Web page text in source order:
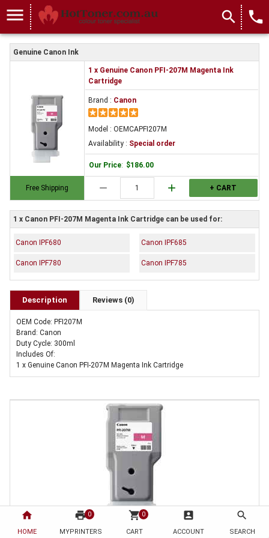
home
HOME
print 0
MYPRINTERS
shopping_cart 0
CART
account_box
ACCOUNT
search
SEARCH
menu search local_phone
Genuine Canon Ink
Free Shipping
1 x Genuine Canon PFI-207M Magenta Ink
Cartridge
Brand : Canon
Model : OEMCAPFI207M
Availability : Special order
Our Price: $186.00
remove add + CART
1 x Canon PFI-207M Magenta Ink Cartridge can be used for:
Canon IPF680 Canon IPF685
Canon IPF780 Canon IPF785
Description Reviews (0)
OEM Code: PFI207M
Brand: Canon
Duty Cycle: 300ml
Includes Of:
1 x Genuine Canon PFI-207M Magenta Ink Cartridge
1 x Genuine Canon PFI-207M Magenta Ink Cartridge